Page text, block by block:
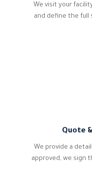
We visit your
and define the full
Quote
We provide a
approved, we sign